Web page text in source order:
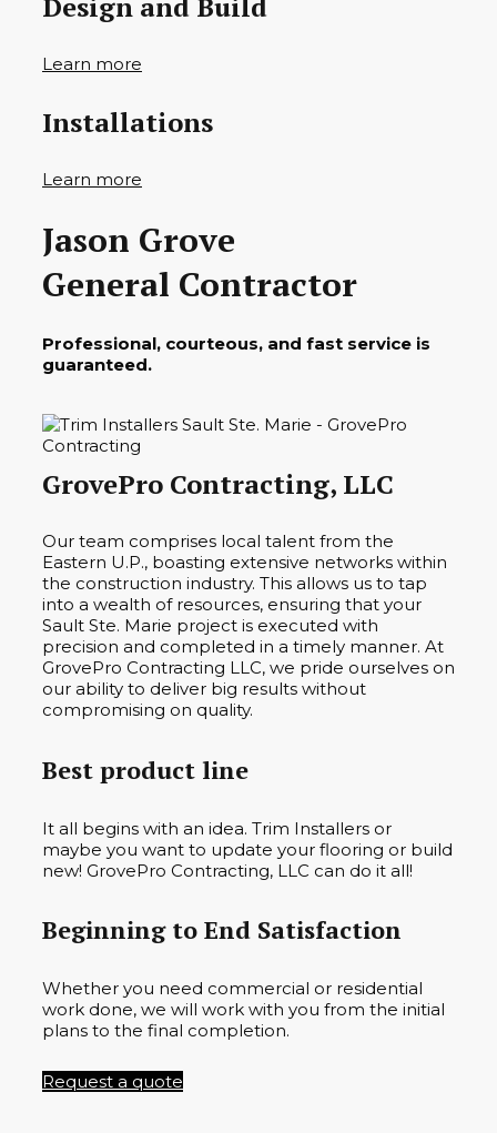
Learn more
Installations
Learn more
Jason Grove
General Contractor
Professional, courteous, and fast service is
guaranteed.
GrovePro Contracting, LLC
Our team comprises local talent from the
Eastern U.P., boasting extensive networks within
the construction industry. This allows us to tap
into a wealth of resources, ensuring that your
Sault Ste. Marie project is executed with
precision and completed in a timely manner. At
GrovePro Contracting LLC, we pride ourselves on
our ability to deliver big results without
compromising on quality.
Best product line
It all begins with an idea. Trim Installers or
maybe you want to update your flooring or build
new! GrovePro Contracting, LLC can do it all!
Beginning to End Satisfaction
Whether you need commercial or residential
work done, we will work with you from the initial
plans to the final completion.
Request a quote